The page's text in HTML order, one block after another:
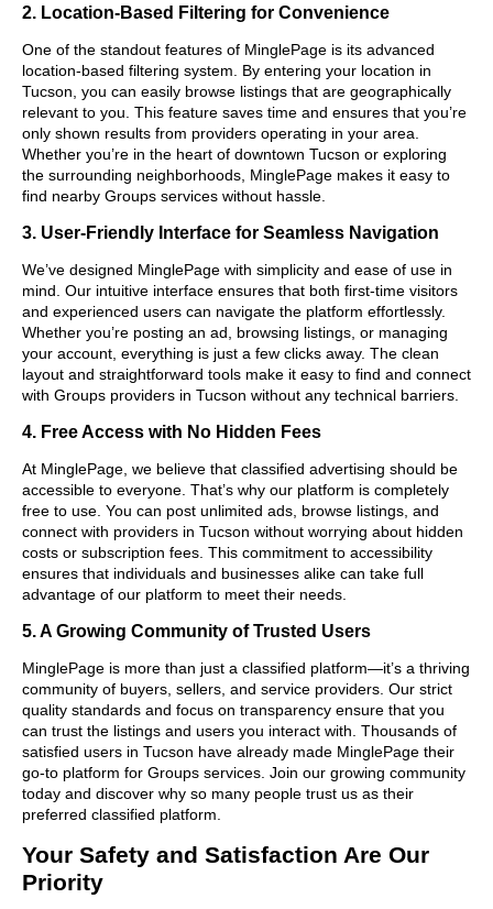
2. Location-Based Filtering for Convenience
One of the standout features of MinglePage is its advanced
location-based filtering system. By entering your location in
Tucson, you can easily browse listings that are geographically
relevant to you. This feature saves time and ensures that you’re
only shown results from providers operating in your area.
Whether you’re in the heart of downtown Tucson or exploring
the surrounding neighborhoods, MinglePage makes it easy to
find nearby Groups services without hassle.
3. User-Friendly Interface for Seamless Navigation
We’ve designed MinglePage with simplicity and ease of use in
mind. Our intuitive interface ensures that both first-time visitors
and experienced users can navigate the platform effortlessly.
Whether you’re posting an ad, browsing listings, or managing
your account, everything is just a few clicks away. The clean
layout and straightforward tools make it easy to find and connect
with Groups providers in Tucson without any technical barriers.
4. Free Access with No Hidden Fees
At MinglePage, we believe that classified advertising should be
accessible to everyone. That’s why our platform is completely
free to use. You can post unlimited ads, browse listings, and
connect with providers in Tucson without worrying about hidden
costs or subscription fees. This commitment to accessibility
ensures that individuals and businesses alike can take full
advantage of our platform to meet their needs.
5. A Growing Community of Trusted Users
MinglePage is more than just a classified platform—it’s a thriving
community of buyers, sellers, and service providers. Our strict
quality standards and focus on transparency ensure that you
can trust the listings and users you interact with. Thousands of
satisfied users in Tucson have already made MinglePage their
go-to platform for Groups services. Join our growing community
today and discover why so many people trust us as their
preferred classified platform.
Your Safety and Satisfaction Are Our
Priority